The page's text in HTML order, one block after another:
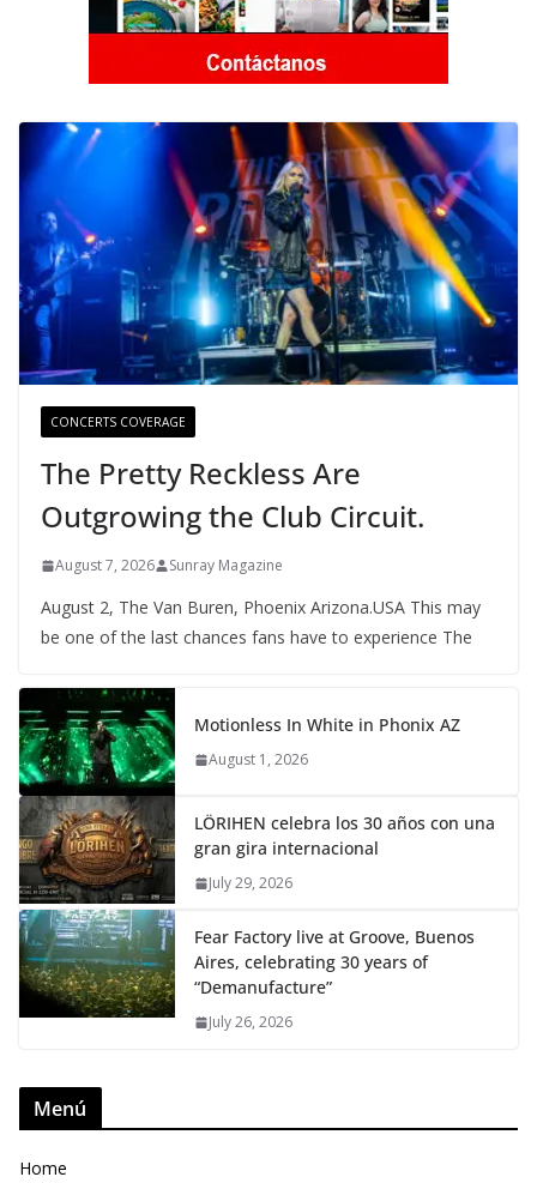
CONCERTS COVERAGE
The Pretty Reckless Are
Outgrowing the Club Circuit.
August 7, 2026 Sunray Magazine
August 2, The Van Buren, Phoenix Arizona.USA This may
be one of the last chances fans have to experience The
Motionless In White in Phonix AZ
August 1, 2026
LÖRIHEN celebra los 30 años con una
gran gira internacional
July 29, 2026
Fear Factory live at Groove, Buenos
Aires, celebrating 30 years of
“Demanufacture”
July 26, 2026
Menú
Home